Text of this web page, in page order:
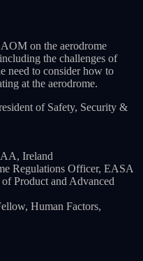
on the aerodrome
the challenges of
need to consider how to
at the aerodrome.
of Safety, Security &
Ireland
Regulations Officer, EASA
Product and Advanced
Human Factors,